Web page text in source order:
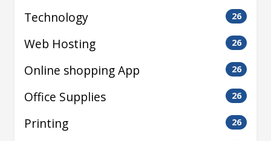
Technology 26
Web Hosting 26
Online shopping App 26
Office Supplies 26
Printing 26